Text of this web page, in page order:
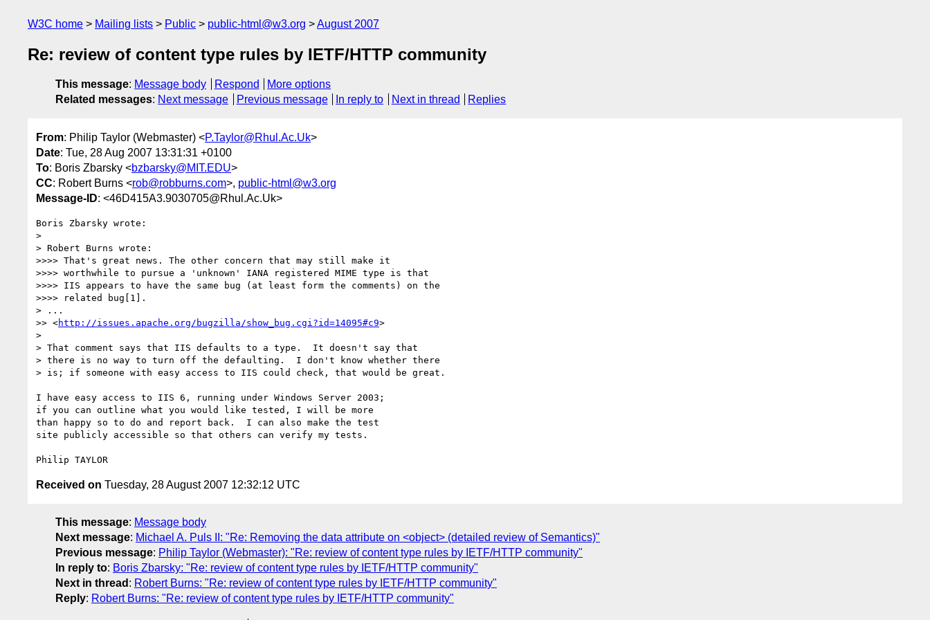
W3C home Mailing lists Public public-html@w3.org August 2007
Re: review of content type rules by IETF/HTTP community
This message: Message body Respond
More options
Related messages: Next message Previous message In reply to Next in thread Replies
From: Philip Taylor (Webmaster) <P.Taylor@Rhul.Ac.Uk>
Date: Tue, 28 Aug 2007 13:31:31 +0100
To: Boris Zbarsky <bzbarsky@MIT.EDU>
CC: Robert Burns <rob@robburns.com>, public-html@w3.org
Message-ID: <46D415A3.9030705@Rhul.Ac.Uk>
Boris Zbarsky wrote:
>
> Robert Burns wrote:
>>>> That's great news. The other concern that may still make it
>>>> worthwhile to pursue a 'unknown' IANA registered MIME type is that
>>>> IIS appears to have the same bug (at least form the comments) on the
>>>> related bug[1].
> ...
>> <http://issues.apache.org/bugzilla/show_bug.cgi?id=14095#c9>
>
> That comment says that IIS defaults to a type.  It doesn't say that
> there is no way to turn off the defaulting.  I don't know whether there
> is; if someone with easy access to IIS could check, that would be great.
I have easy access to IIS 6, running under Windows Server 2003;
if you can outline what you would like tested, I will be more
than happy so to do and report back.  I can also make the test
site publicly accessible so that others can verify my tests.
Received on Tuesday, 28 August 2007 12:32:12 UTC
This message: Message body
Next message: Michael A. Puls II: "Re: Removing the data attribute on <object> (detailed review of Semantics)"
Previous message: Philip Taylor (Webmaster): "Re: review of content type rules by IETF/HTTP community"
In reply to: Boris Zbarsky: "Re: review of content type rules by IETF/HTTP community"
Next in thread : Robert Burns: "Re: review of content type rules by IETF/HTTP community"
Reply: Robert Burns: "Re: review of content type rules by IETF/HTTP community"